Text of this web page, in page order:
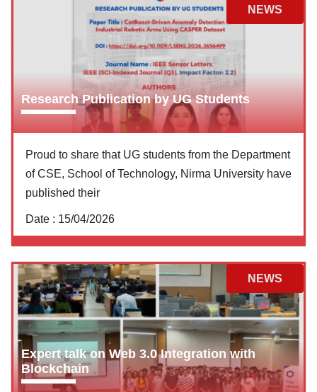
Research Publication by UG Students
Proud to share that UG students from the Department
of CSE, School of Technology, Nirma University have
published their
Date : 15/04/2026
NEWS
Expert talk on Web 3.0 Integration with
Blockchain
NEWS